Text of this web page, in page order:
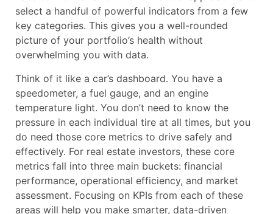
select a handful of powerful indicators from a few
key categories. This gives you a well-rounded
picture of your portfolio’s health without
overwhelming you with data.
Think of it like a car’s dashboard. You have a
speedometer, a fuel gauge, and an engine
temperature light. You don’t need to know the
pressure in each individual tire at all times, but you
do need those core metrics to drive safely and
effectively. For real estate investors, these core
metrics fall into three main buckets: financial
performance, operational efficiency, and market
assessment. Focusing on KPIs from each of these
areas will help you make smarter, data-driven